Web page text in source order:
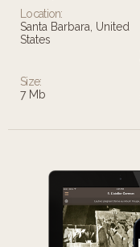
Location:
Santa Barbara, United
States
Size:
7 Mb